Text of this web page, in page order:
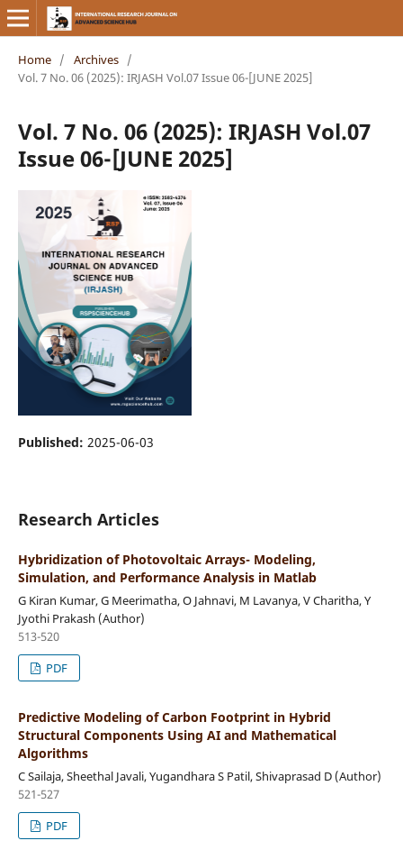
Home / Archives /
Vol. 7 No. 06 (2025): IRJASH Vol.07 Issue 06-[JUNE 2025]
Vol. 7 No. 06 (2025): IRJASH Vol.07
Issue 06-[JUNE 2025]
Published: 2025-06-03
Research Articles
Hybridization of Photovoltaic Arrays- Modeling,
Simulation, and Performance Analysis in Matlab
G Kiran Kumar, G Meerimatha, O Jahnavi, M Lavanya, V Charitha, Y
Jyothi Prakash (Author)
513-520
PDF
Predictive Modeling of Carbon Footprint in Hybrid
Structural Components Using AI and Mathematical
Algorithms
C Sailaja, Sheethal Javali, Yugandhara S Patil, Shivaprasad D (Author)
521-527
PDF